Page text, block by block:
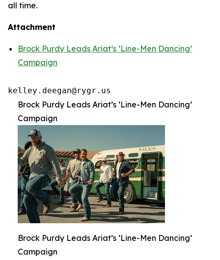
all time.
Attachment
Brock Purdy Leads Ariat’s ‘Line-Men Dancing’
Campaign
kelley.deegan@rygr.us
Brock Purdy Leads Ariat’s ‘Line-Men Dancing’
Campaign
Brock Purdy Leads Ariat’s ‘Line-Men Dancing’
Campaign